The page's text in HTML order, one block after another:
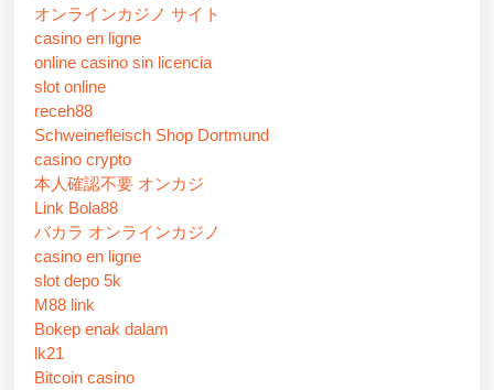
オンラインカジノ サイト
casino en ligne
online casino sin licencia
slot online
receh88
Schweinefleisch Shop Dortmund
casino crypto
本人確認不要 オンカジ
Link Bola88
バカラ オンラインカジノ
casino en ligne
slot depo 5k
M88 link
Bokep enak dalam
lk21
Bitcoin casino